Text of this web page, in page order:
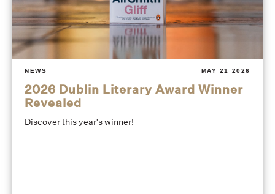
NEWS MAY 21 2026
2026 Dublin Literary Award Winner
Revealed
Discover this year's winner!